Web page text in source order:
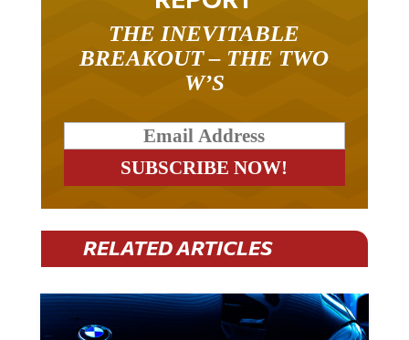
BREAKOUT – THE TWO
W’S
RELATED ARTICLES